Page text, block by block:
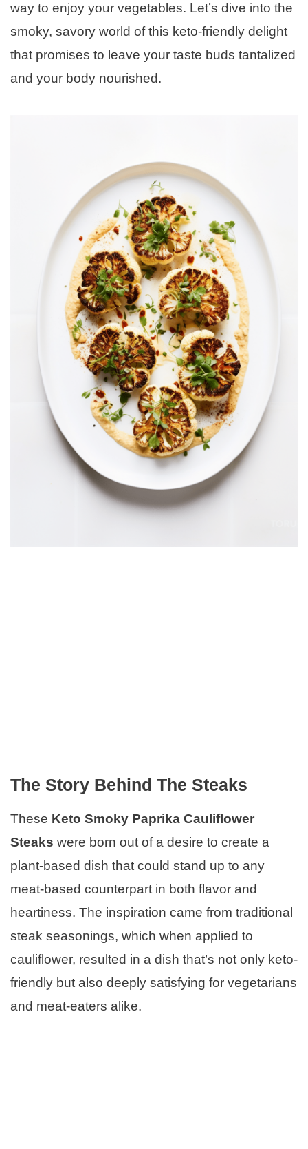
way to enjoy your vegetables. Let’s dive into the
smoky, savory world of this keto-friendly delight
that promises to leave your taste buds tantalized
and your body nourished.
The Story Behind The Steaks
These Keto Smoky Paprika Cauliflower
Steaks were born out of a desire to create a
plant-based dish that could stand up to any
meat-based counterpart in both flavor and
heartiness. The inspiration came from traditional
steak seasonings, which when applied to
cauliflower, resulted in a dish that’s not only keto-
friendly but also deeply satisfying for vegetarians
and meat-eaters alike.